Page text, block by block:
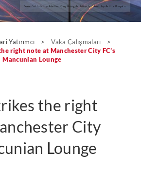
Seeko’o Hotel by Atelier King Kong Architects; photo by Arthur Pequin.
Yatırımcı > Vaka Çalışmaları
>
right note at Manchester City FC’s
Mancunian Lounge
the right
City
Lounge